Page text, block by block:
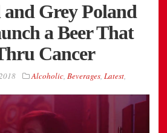
and Grey Poland
a Beer That
Cancer
Alcoholic, Beverages, Latest,